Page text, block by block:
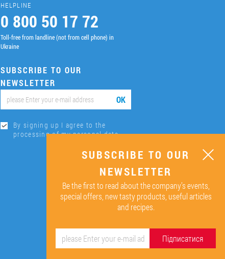
HELPLINE
0 800 50 17 72
Toll-free from landline (not from cell phone) in
Ukraine
SUBSCRIBE TO OUR
NEWSLETTER
ОК
By signing up I agree to the
processing of my personal data.
SUBSCRIBE TO OUR
NEWSLETTER
Be the first to read about the company’s events,
special offers, new tasty products, useful articles
and recipes.
Підписатися